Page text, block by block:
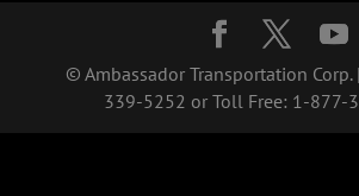
© Ambassador Transportation
339-5252 or Toll Free: 1-877-